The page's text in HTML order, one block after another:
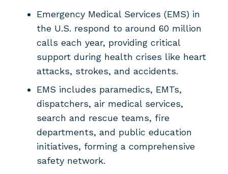
Emergency Medical Services (EMS) in
the U.S. respond to around 60 million
calls each year, providing critical
support during health crises like heart
attacks, strokes, and accidents.
EMS includes paramedics, EMTs,
dispatchers, air medical services,
search and rescue teams, fire
departments, and public education
initiatives, forming a comprehensive
safety network.